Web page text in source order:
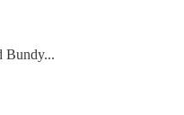
Bundy...